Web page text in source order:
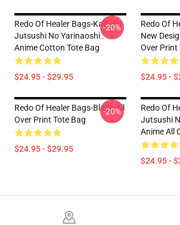
Redo Of Healer Bags-Kaifuku
Jutsushi No Yarinaoshi :
Anime Cotton Tote Bag
$24.95 - $29.95
-20%
Redo Of
New
Over Print
$24.95 -
Redo Of Healer Bags-Blade All
Over Print Tote Bag
$24.95 - $29.95
-20%
Redo Of
Jutsushi
Anime All
$24.95 -